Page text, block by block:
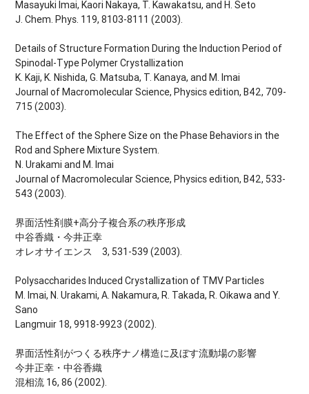
Masayuki Imai, Kaori Nakaya, T. Kawakatsu, and H. Seto
J. Chem. Phys. 119, 8103-8111 (2003).
Details of Structure Formation During the Induction Period of
Spinodal-Type Polymer Crystallization
K. Kaji, K. Nishida, G. Matsuba, T. Kanaya, and M. Imai
Journal of Macromolecular Science, Physics edition, B42, 709-
715 (2003).
The Effect of the Sphere Size on the Phase Behaviors in the
Rod and Sphere Mixture System.
N. Urakami and M. Imai
Journal of Macromolecular Science, Physics edition, B42, 533-
543 (2003).
界面活性剤膜+高分子複合系の秩序形成
中谷香織・今井正幸
オレオサイエンス 3, 531-539 (2003).
Polysaccharides Induced Crystallization of TMV Particles
M. Imai, N. Urakami, A. Nakamura, R. Takada, R. Oikawa and Y.
Sano
Langmuir 18, 9918-9923 (2002).
界面活性剤がつくる秩序ナノ構造に及ぼす流動場の影響
今井正幸・中谷香織
混相流 16, 86 (2002).